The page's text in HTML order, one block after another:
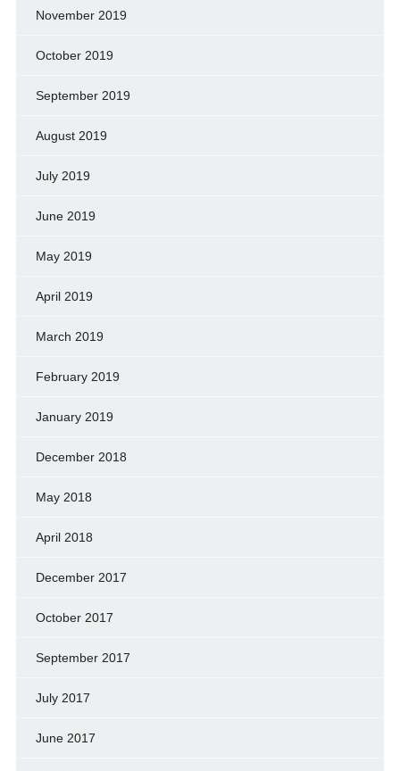
November 2019
October 2019
September 2019
August 2019
July 2019
June 2019
May 2019
April 2019
March 2019
February 2019
January 2019
December 2018
May 2018
April 2018
December 2017
October 2017
September 2017
July 2017
June 2017